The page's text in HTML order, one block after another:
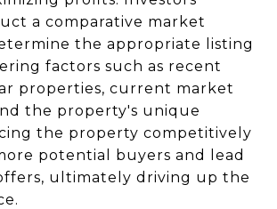
a comparative market
the appropriate listing
factors such as recent
properties, current market
the property's unique
the property competitively
potential buyers and lead
ultimately driving up the